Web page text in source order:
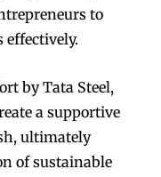
to
effectively.
by Tata Steel,
a supportive
ultimately
of sustainable